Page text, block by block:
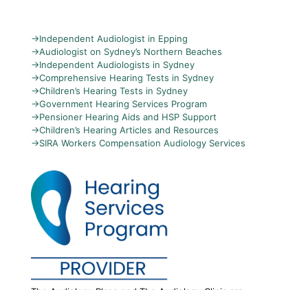
→Independent Audiologist in Epping
→Audiologist on Sydney’s Northern Beaches
→Independent Audiologists in Sydney
→Comprehensive Hearing Tests in Sydney
→Children’s Hearing Tests in Sydney
→Government Hearing Services Program
→Pensioner Hearing Aids and HSP Support
→Children’s Hearing Articles and Resources
→SIRA Workers Compensation Audiology Services